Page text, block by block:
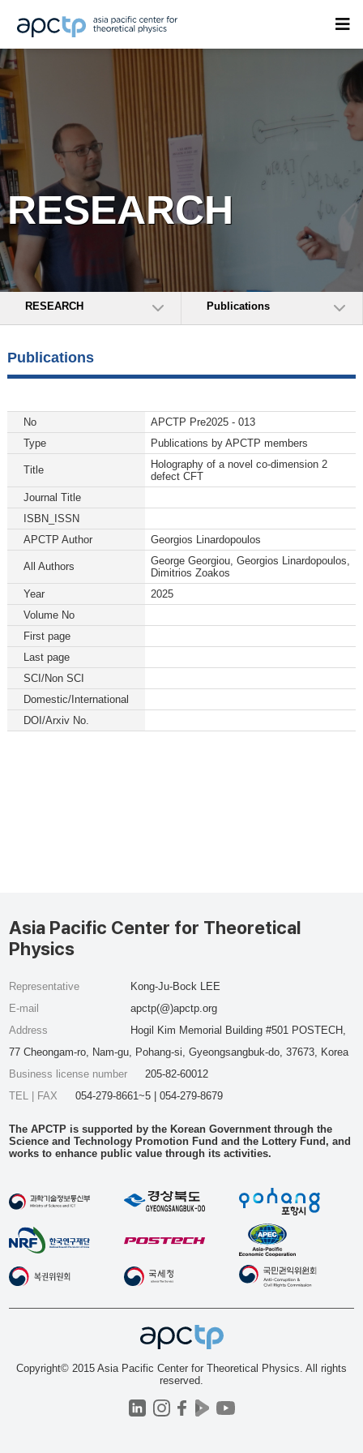
RESEARCH
RESEARCH Publications
Publications
No
APCTP Pre2025 - 013
Type
Publications by APCTP members
Title
Holography of a novel co-dimension 2
defect CFT
Journal Title
ISBN_ISSN
APCTP Author
Georgios Linardopoulos
All Authors
George Georgiou, Georgios Linardopoulos,
Dimitrios Zoakos
Year
2025
Volume No
First page
Last page
SCI/Non SCI
Domestic/International
DOI/Arxiv No.
Asia Pacific Center for Theoretical
Physics
Representative
Kong-Ju-Bock LEE
E-mail
apctp(@)apctp.org
Address
Hogil Kim Memorial Building #501 POSTECH,
77 Cheongam-ro, Nam-gu, Pohang-si, Gyeongsangbuk-do, 37673, Korea
Business license number
205-82-60012
TEL | FAX
054-279-8661~5 | 054-279-8679
The APCTP is supported by the Korean Government through the
Science and Technology Promotion Fund and the Lottery Fund, and
works to enhance public value through its activities.
Copyright© 2015 Asia Pacific Center for Theoretical Physics. All rights
reserved.